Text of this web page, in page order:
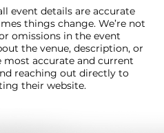
event details are accurate
things change. We’re not
omissions in the event
the venue, description, or
most accurate and current
reaching out directly to
their website.